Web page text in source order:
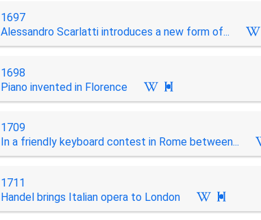
1697
Alessandro Scarlatti introduces a new form of...
1698
Piano invented in Florence

1709
In a friendly keyboard contest in Rome between...
1711
Handel brings Italian opera to London
